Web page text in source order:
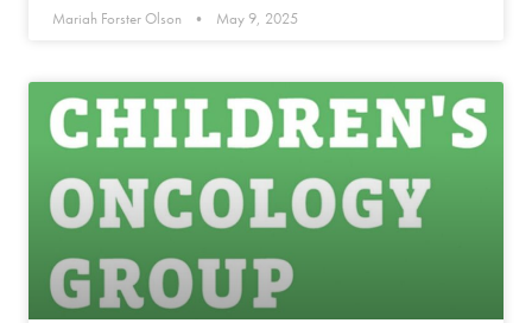
Mariah Forster Olson May 9, 2025